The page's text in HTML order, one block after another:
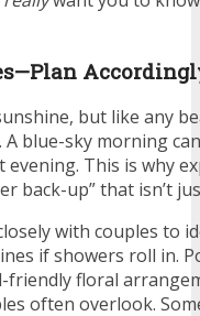
but like any
blue-sky morning
This is why
back-up” that isn’t
with couples to
if showers roll in.
friendly floral
often overlook.